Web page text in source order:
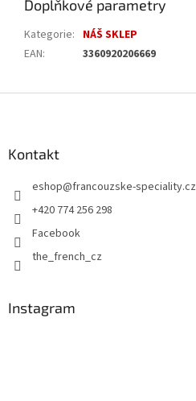
Doplňkové parametry
Kategorie: NÁŠ SKLEP
EAN: 3360920206669
Kontakt
eshop@francouzske-speciality.cz
+420 774 256 298
Facebook
the_french_cz
Instagram